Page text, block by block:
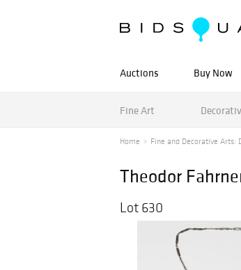
Auctions Buy Now
Fine Art
Home Fine and Decorative Arts:
Theodor
Lot 630